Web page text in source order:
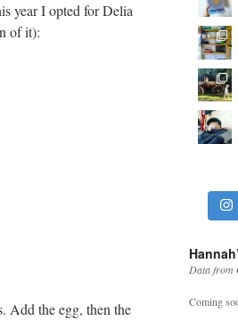
year I opted for Delia
of it):
Add the egg, then the
Data from
Coming